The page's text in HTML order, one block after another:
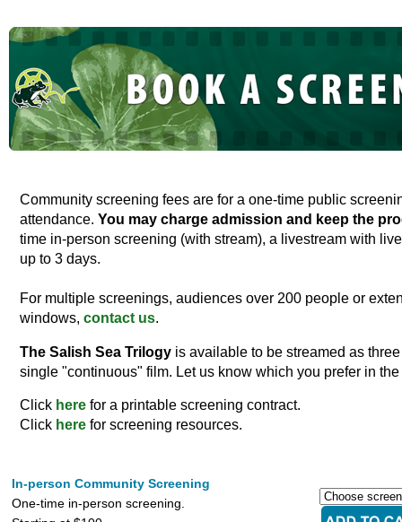
Community screening fees are for a one-time public
attendance. You may charge admission and keep the
time in-person screening (with stream), a livestream with
up to 3 days.
For multiple screenings, audiences over 200 people or
windows, contact us.
The Salish Sea Trilogy is available to be streamed as
single "continuous" film. Let us know which you prefer in
Click here for a printable screening contract.
Click here for screening resources.
In-person Community Screening
One-time in-person screening.